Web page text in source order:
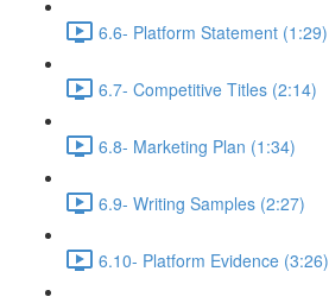
6.6- Platform Statement (1:29)
6.7- Competitive Titles (2:14)
6.8- Marketing Plan (1:34)
6.9- Writing Samples (2:27)
6.10- Platform Evidence (3:26)